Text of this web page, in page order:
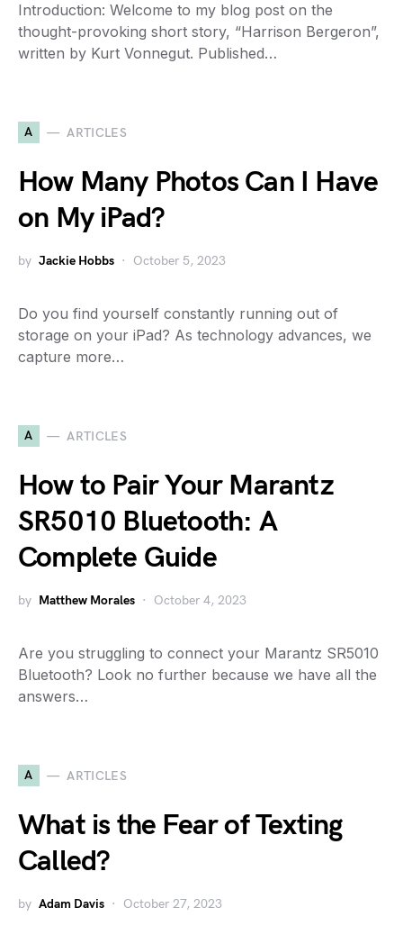
Introduction: Welcome to my blog post on the
thought-provoking short story, “Harrison Bergeron”,
written by Kurt Vonnegut. Published…
A ARTICLES
How Many Photos Can I Have
on My iPad?
by Jackie Hobbs October 5, 2023
Do you find yourself constantly running out of
storage on your iPad? As technology advances, we
capture more…
A ARTICLES
How to Pair Your Marantz
SR5010 Bluetooth: A
Complete Guide
by Matthew Morales October 4, 2023
Are you struggling to connect your Marantz SR5010
Bluetooth? Look no further because we have all the
answers…
A ARTICLES
What is the Fear of Texting
Called?
by Adam Davis October 27, 2023